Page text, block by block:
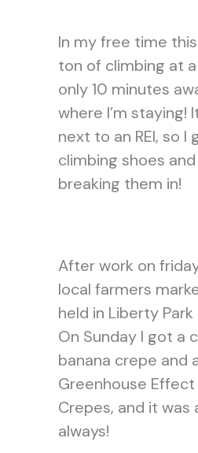
In my free time
ton of climbing at
only 10 minutes
where I’m staying!
next to an REI, so I
climbing shoes
breaking them in!
After work on
local farmers
held in Liberty Park
On Sunday I got a
banana crepe and
Greenhouse
Crepes, and it was
always!